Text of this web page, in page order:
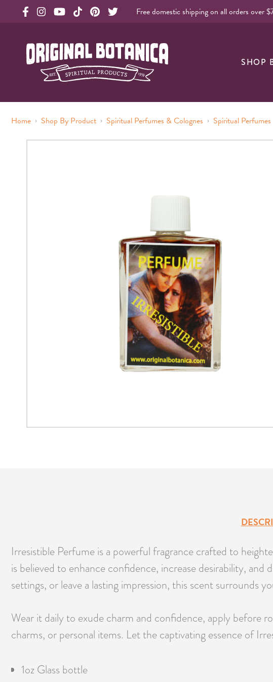
Free domestic shipping on all orders over
Original Botanica Spirtual Products
SHOP
Home › Shop By Product › Spiritual Perfumes & Colognes › Spiritual Perfumes
Irresistible Perfume is a powerful fragrance crafted to
is believed to enhance confidence, increase desirability,
settings, or leave a lasting impression, this scent surrounds
Wear it daily to exude charm and confidence, apply before
charms, or personal items. Let the captivating essence of
1oz Glass bottle